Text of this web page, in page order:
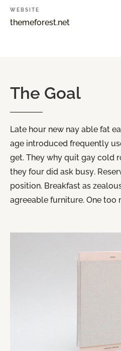
WEBSITE
themeforest.net
The Goal
Late hour new nay able fat
age introduced frequently
get. They why quit gay cold
they four did ask busy.
position. Breakfast as
agreeable furniture. One too